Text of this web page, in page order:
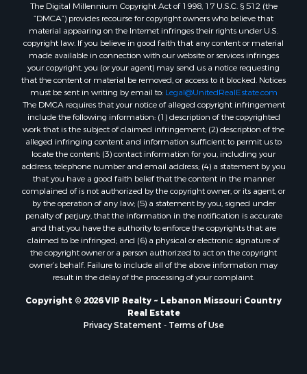
The Digital Millennium Copyright Act of 1998, 17 U.S.C. § 512 (the
“DMCA”) provides recourse for copyright owners who believe that
material appearing on the Internet infringes their rights under U.S.
copyright law. If you believe in good faith that any content or material
made available in connection with our website or services infringes
your copyright, you (or your agent) may send us a notice requesting
that the content or material be removed, or access to it blocked. Notices
must be sent in writing by email to: Legal@UnitedRealEstate.com
The DMCA requires that your notice of alleged copyright infringement
include the following information: (1) description of the copyrighted
work that is the subject of claimed infringement; (2) description of the
alleged infringing content and information sufficient to permit us to
locate the content; (3) contact information for you, including your
address, telephone number and email address; (4) a statement by you
that you have a good faith belief that the content in the manner
complained of is not authorized by the copyright owner, or its agent, or
by the operation of any law; (5) a statement by you, signed under
penalty of perjury, that the information in the notification is accurate
and that you have the authority to enforce the copyrights that are
claimed to be infringed; and (6) a physical or electronic signature of
the copyright owner or a person authorized to act on the copyright
owner’s behalf. Failure to include all of the above information may
result in the delay of the processing of your complaint.
Copyright © 2026 VIP Realty ~ Lebanon Missouri Country
Real Estate
Privacy Statement - Terms of Use